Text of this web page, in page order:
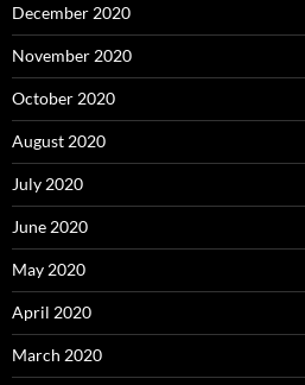
December 2020
November 2020
October 2020
August 2020
July 2020
June 2020
May 2020
April 2020
March 2020